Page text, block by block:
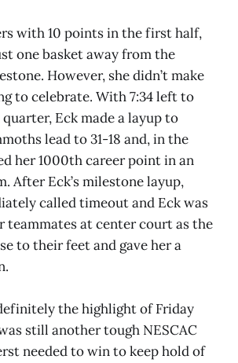
with 10 points in the first half,
one basket away from the
However, she didn’t make
to celebrate. With 7:34 left to
Eck made a layup to
lead to 31-18 and, in the
her 1000th career point in an
After Eck’s milestone layup,
called timeout and Eck was
teammates at center court as the
to their feet and gave her a
the highlight of Friday
still another tough NESCAC
needed to win to keep hold of